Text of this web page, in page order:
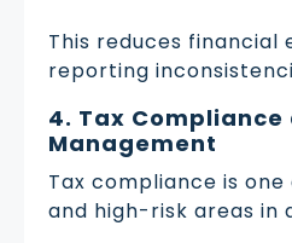
This reduces
reporting
4. Tax
Management
Tax compliance is
and high-risk areas in